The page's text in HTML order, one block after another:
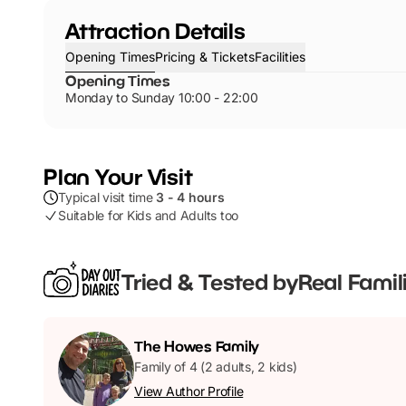
Attraction Details
Opening TimesPricing & TicketsFacilities
Opening Times
Monday to Sunday 10:00 - 22:00
Plan Your Visit
Typical visit time3 - 4 hours
Suitable for Kids and Adults too
Tried & Tested byReal
The Howes Family
Family of 4 (2 adults, 2 kids)
View Author Profile